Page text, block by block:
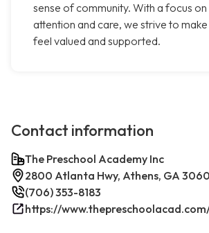
sense of community. With a focus on
attention and care, we strive to
feel valued and supported.
Contact information
The Preschool Academy Inc
2800 Atlanta Hwy, Athens, GA
(706) 353-8183
https://